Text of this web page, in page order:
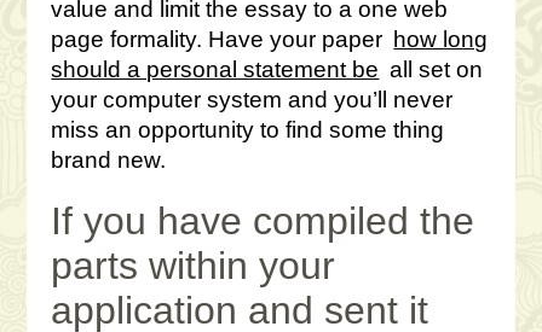
value and limit the essay to a one web
page formality. Have your paper how long
should a personal statement be all set on
your computer system and you’ll never
miss an opportunity to find some thing
brand new.
If you have compiled the
parts within your
application and sent it